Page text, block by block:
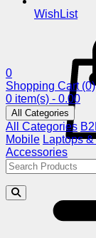
WishList
0
Shopping Cart (0)
0 item(s) - 0.00
All Categories
All Categories
Mobile Laptops
Accessories